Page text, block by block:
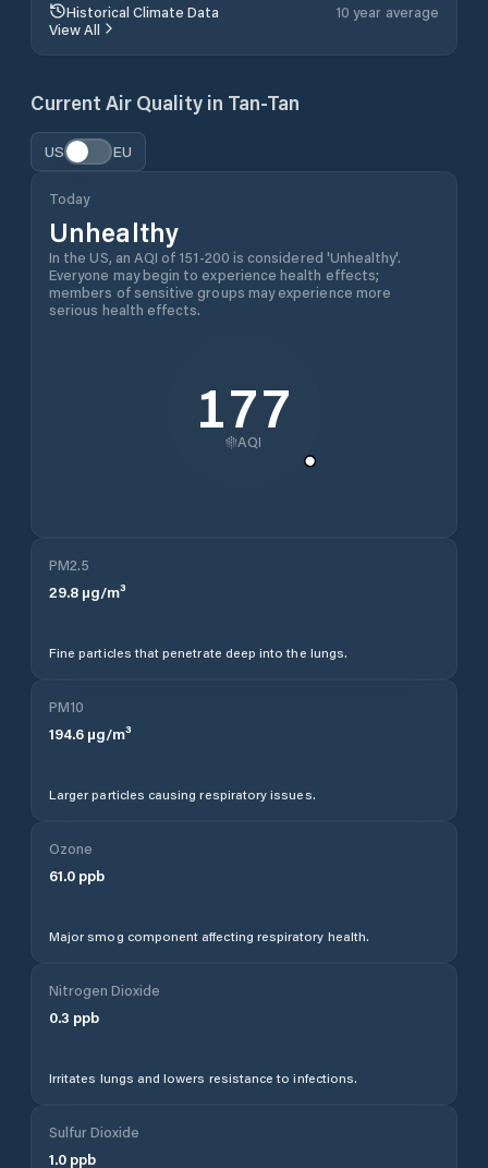
Historical Climate Data
10 year average
View All
Current Air Quality in Tan-Tan
US EU
Today
Unhealthy
In the US, an AQI of 151-200 is considered 'Unhealthy'.
Everyone may begin to experience health effects;
members of sensitive groups may experience more
serious health effects.
177
AQI
PM2.5
29.8 µg/m³
Fine particles that penetrate deep into the lungs.
PM10
194.6 µg/m³
Larger particles causing respiratory issues.
Ozone
61.0 ppb
Major smog component affecting respiratory health.
Nitrogen Dioxide
0.3 ppb
Irritates lungs and lowers resistance to infections.
Sulfur Dioxide
1.0 ppb